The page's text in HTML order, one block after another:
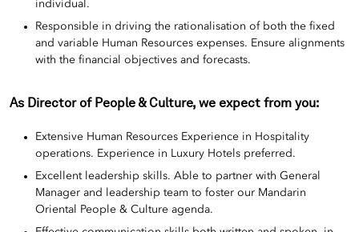
individual.
Responsible in driving the rationalisation of both the fixed
and variable Human Resources expenses. Ensure alignments
with the financial objectives and forecasts.
As Director of People & Culture, we expect from you:
Extensive Human Resources Experience in Hospitality
operations. Experience in Luxury Hotels preferred.
Excellent leadership skills. Able to partner with General
Manager and leadership team to foster our Mandarin
Oriental People & Culture agenda.